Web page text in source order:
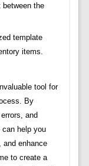
between the
template
items.
tool for
By
and
can help you
enhance
to create a